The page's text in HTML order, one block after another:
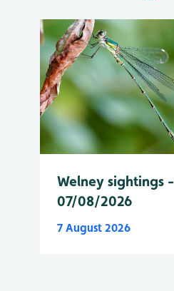
Welney sightings -
07/08/2026
7 August 2026